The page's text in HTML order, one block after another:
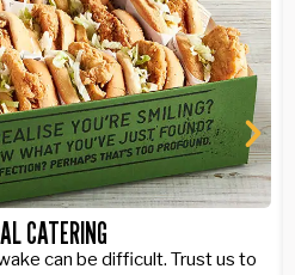
CATERING
can be difficult. Trust us to